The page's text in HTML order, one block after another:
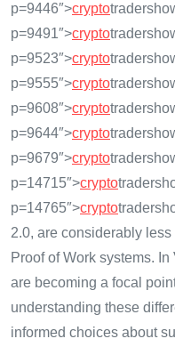
p=9446″>crypto
p=9491″>crypto
p=9523″>crypto
p=9555″>crypto
p=9608″>crypto
p=9644″>crypto
p=9679″>crypto
p=14715″>crypto
p=14765″>crypto
2.0, are considerably
Proof of Work systems.
are becoming a focal
understanding these
informed choices about